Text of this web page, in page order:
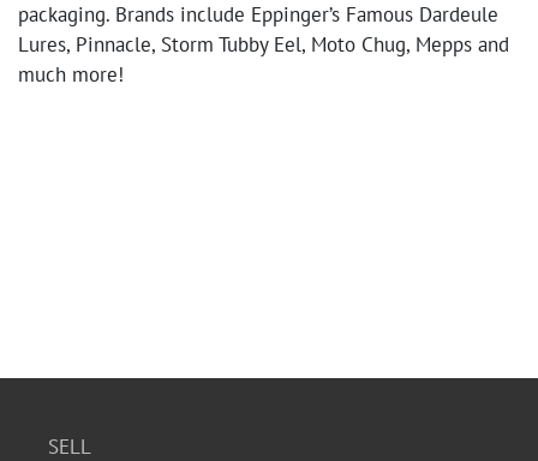
packaging. Brands include Eppinger’s Famous Dardeule
Lures, Pinnacle, Storm Tubby Eel, Moto Chug, Mepps and
much more!
SELL